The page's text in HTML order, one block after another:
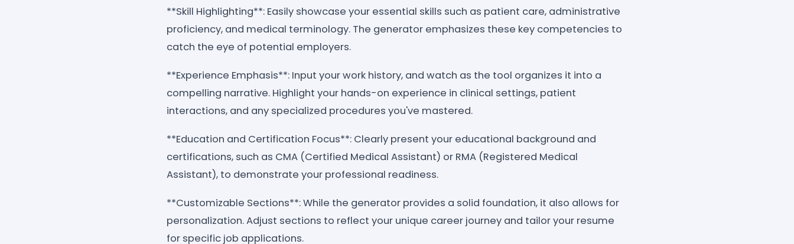
**Skill Highlighting**: Easily showcase your essential skills such as patient care, administrative
proficiency, and medical terminology. The generator emphasizes these key competencies to
catch the eye of potential employers.
**Experience Emphasis**: Input your work history, and watch as the tool organizes it into a
compelling narrative. Highlight your hands-on experience in clinical settings, patient
interactions, and any specialized procedures you've mastered.
**Education and Certification Focus**: Clearly present your educational background and
certifications, such as CMA (Certified Medical Assistant) or RMA (Registered Medical
Assistant), to demonstrate your professional readiness.
**Customizable Sections**: While the generator provides a solid foundation, it also allows for
personalization. Adjust sections to reflect your unique career journey and tailor your resume
for specific job applications.